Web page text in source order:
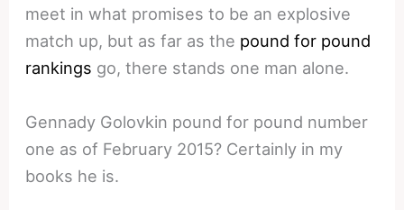
meet in what promises to be an explosive
match up, but as far as the pound for pound
rankings go, there stands one man alone.
Gennady Golovkin pound for pound number
one as of February 2015? Certainly in my
books he is.